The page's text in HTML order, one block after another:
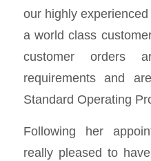
our highly
a world class
customer orders
requirements and
Standard Operating
Following her
really pleased to